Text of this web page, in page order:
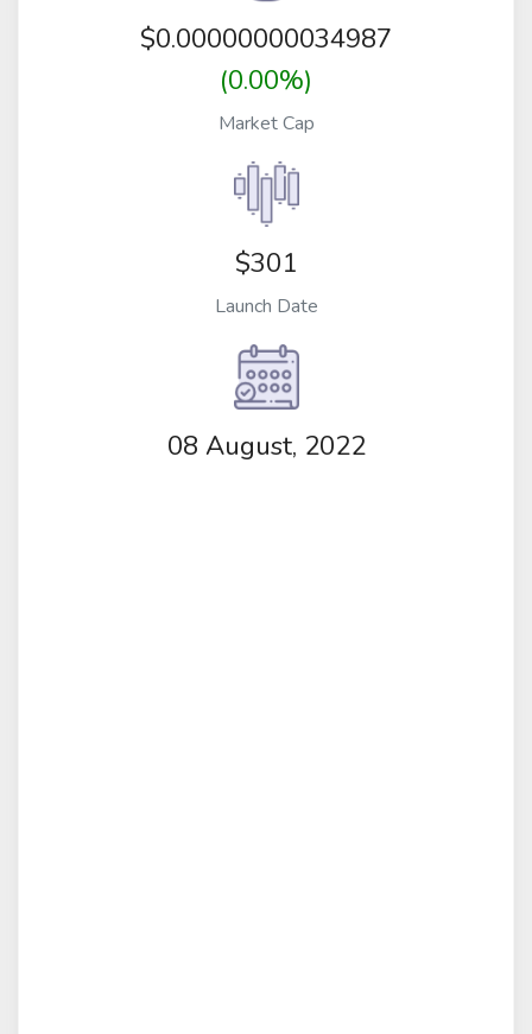
$0.00000000034987
(0.00%)
Market Cap
$301
Launch Date
08 August, 2022